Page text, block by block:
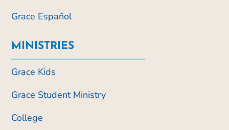
Grace Español
MINISTRIES
Grace Kids
Grace Student Ministry
College